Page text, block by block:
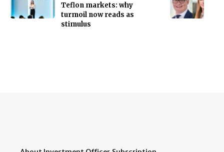
Teflon markets: why
turmoil now reads as
stimulus